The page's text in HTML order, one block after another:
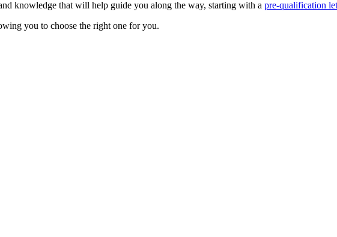
knowledge that will help guide you along the way, starting with a pre-qualification
you to choose the right one for you.